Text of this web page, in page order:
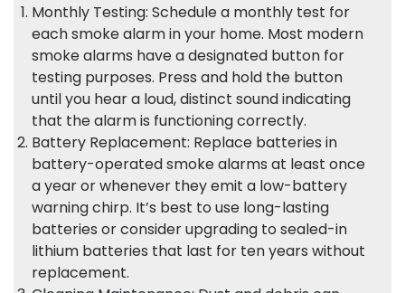
Monthly Testing: Schedule a monthly test for
each smoke alarm in your home. Most modern
smoke alarms have a designated button for
testing purposes. Press and hold the button
until you hear a loud, distinct sound indicating
that the alarm is functioning correctly.
Battery Replacement: Replace batteries in
battery-operated smoke alarms at least once
a year or whenever they emit a low-battery
warning chirp. It’s best to use long-lasting
batteries or consider upgrading to sealed-in
lithium batteries that last for ten years without
replacement.